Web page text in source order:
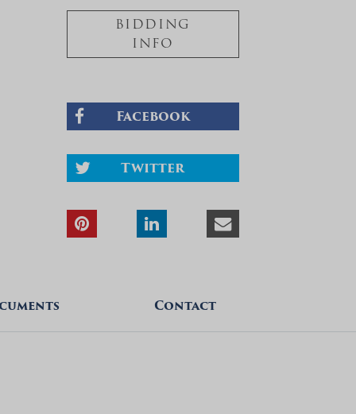
BIDDING
INFO
Facebook
Twitter
Contact